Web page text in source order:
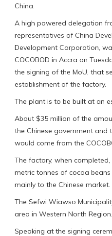
China.
A high powered delegation
representatives of China
Development Corporation,
COCOBOD in Accra on
the signing of the MoU, that
establishment of the factory.
The plant is to be built at an
About $35 million of the
the Chinese government and
would come from the
The factory, when
metric tonnes of cocoa
mainly to the Chinese market.
The Sefwi Wiawso
area in Western North Region.
Speaking at the signing